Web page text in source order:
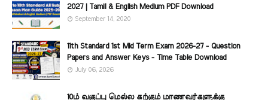
2027 | Tamil & English Medium PDF Download
September 14, 2020
11th Standard 1st Mid Term Exam 2026-27 - Question
Papers and Answer Keys - Time Table Download
July 06, 2026
10ம் வகுப்பு மெல்ல கற்கும் மாணவர்களுக்கு